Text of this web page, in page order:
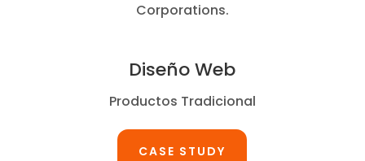
Corporations.
Diseño Web
Productos Tradicional
CASE STUDY